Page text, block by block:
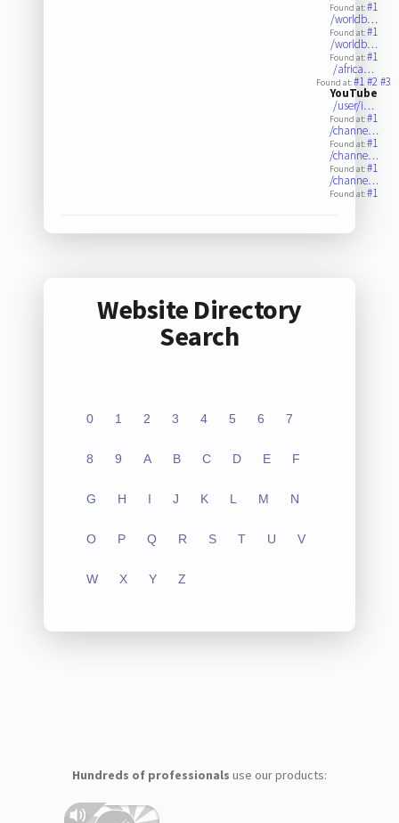
Found at:#1
/worldb…
Found at:#1
/worldb…
Found at:#1
/africa…
Found at:#1#2#3
YouTube
/user/i…
Found at:#1
/channe…
Found at:#1
/channe…
Found at:#1
/channe…
Found at:#1
Website Directory
Search
0 1 2 3 4 5 6 7
8 9 A B C D E F
G H I J K L M N
O P Q R S T U V
W X Y Z
Hundreds of professionals use our products: